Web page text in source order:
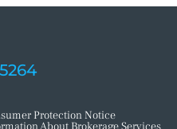
Protection Notice